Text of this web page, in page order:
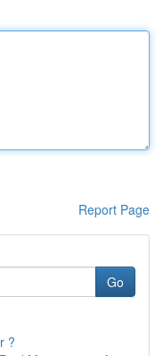
Report Page
Go
?